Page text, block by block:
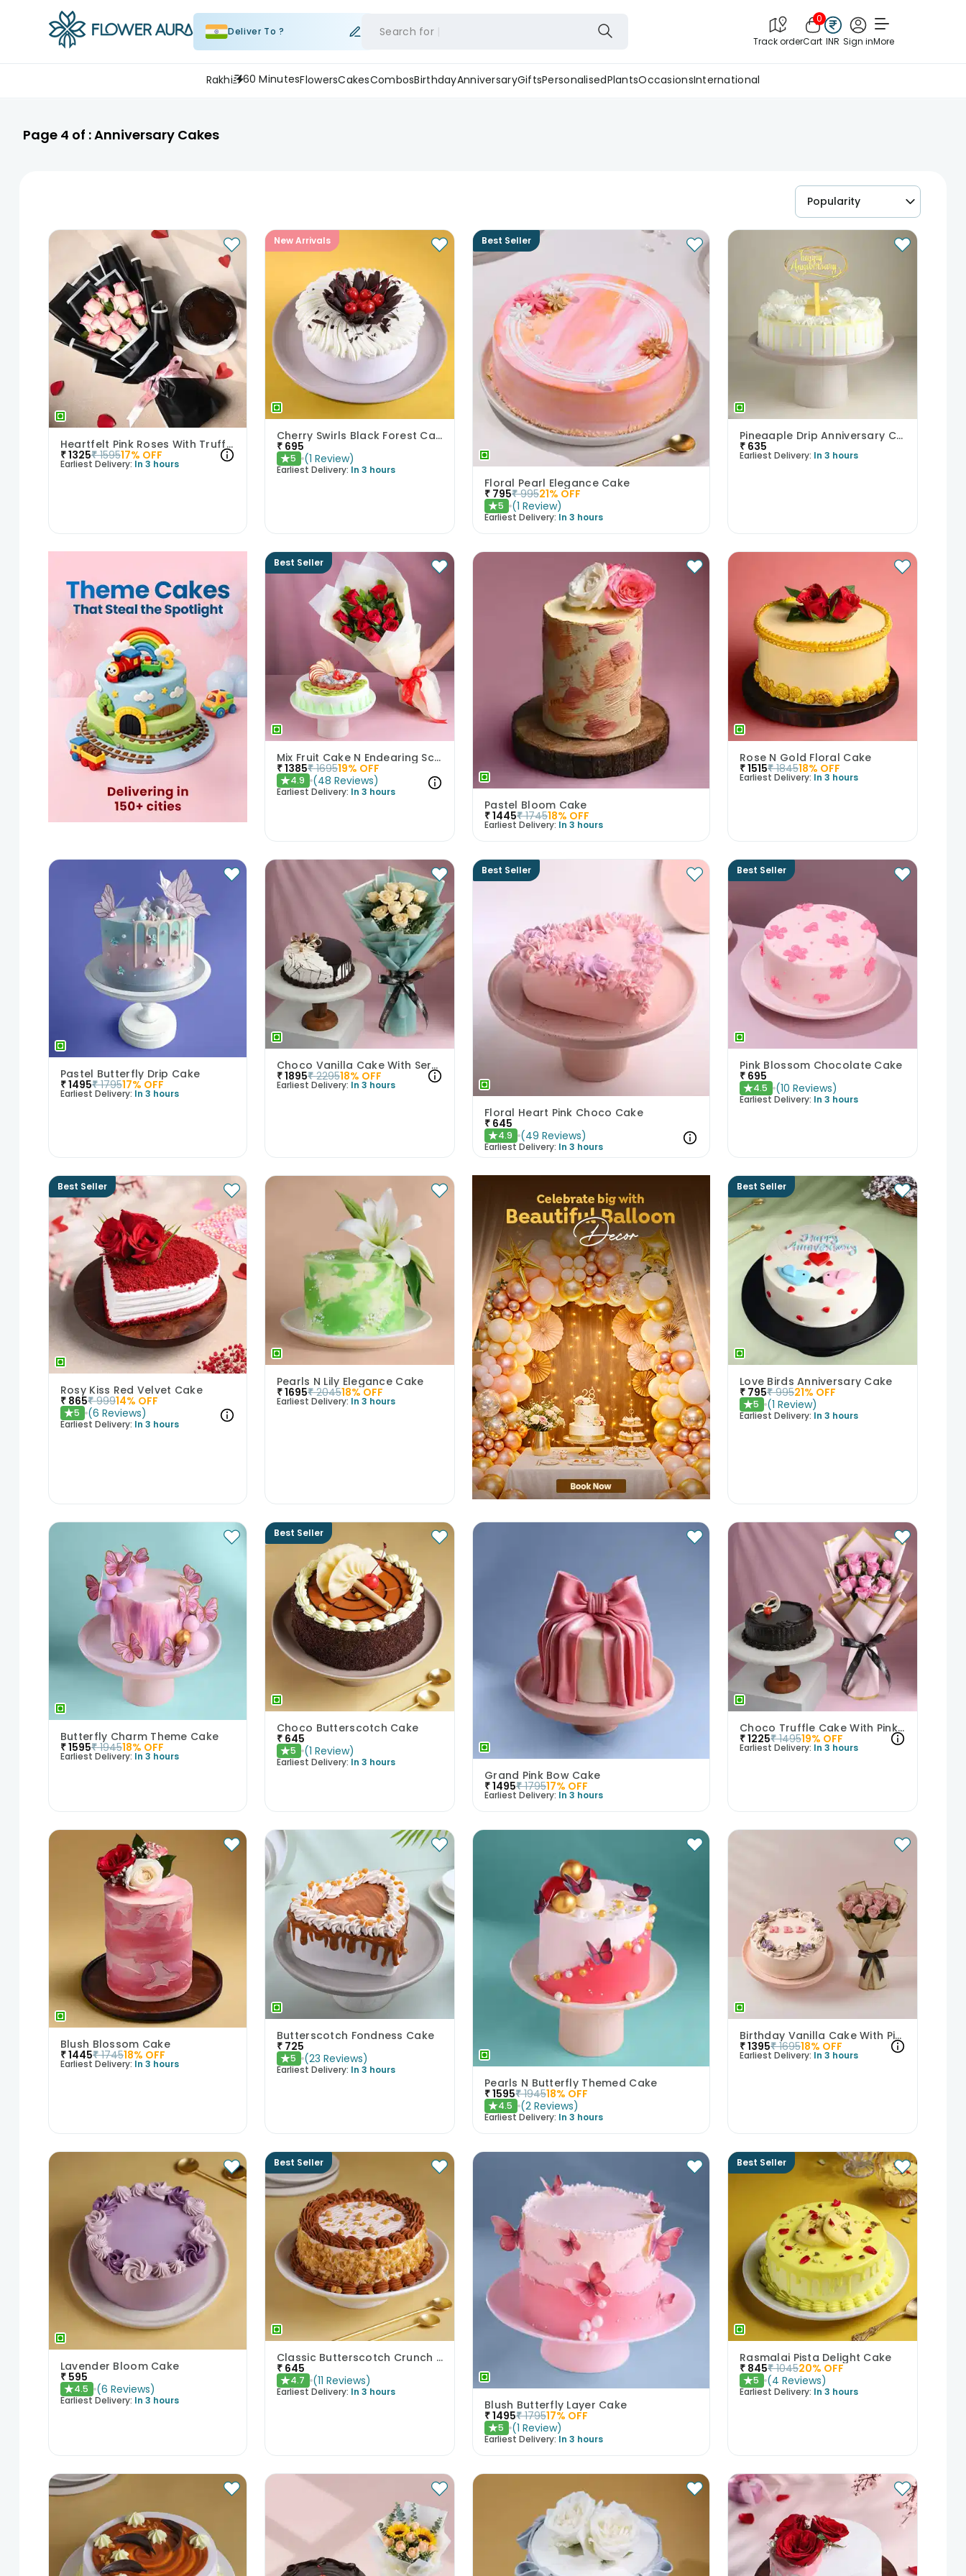
Deliver To ? Search for
Track order
0
Cart INR Sign inMore
Rakhi 60 MinutesFlowersCakesCombosBirthdayAnniversaryGiftsPersonalisedPlantsOccasionsInternational
Page 4 of :Anniversary Cakes
Popularity
Heartfelt Pink Roses With Truffle Cake
₹1325₹ 159517% OFF
Earliest Delivery: In 3 hours
New Arrivals
Cherry Swirls Black Forest Cake
₹ 695
★5 (1 Review)
Earliest Delivery: In 3 hours
Best Seller
Floral Pearl Elegance Cake
₹ 795₹ 99521% OFF
★5 (1 Review)
Earliest Delivery: In 3 hours
Pineaaple Drip Anniversary Cake
₹ 635
Earliest Delivery: In 3 hours
Best Seller
Mix Fruit Cake N Endearing Scarlet Roses
₹1385₹ 169519% OFF
★4.9 (48 Reviews)
Earliest Delivery: In 3 hours
Pastel Bloom Cake
₹1445₹ 174518% OFF
Earliest Delivery: In 3 hours
Rose N Gold Floral Cake
₹1515₹ 184518% OFF
Earliest Delivery: In 3 hours
Pastel Butterfly Drip Cake
₹1495₹ 179517% OFF
Earliest Delivery: In 3 hours
Choco Vanilla Cake With Serene White Roses
₹1895₹ 229518% OFF
Earliest Delivery: In 3 hours
Best Seller
Floral Heart Pink Choco Cake
₹ 645
★4.9 (49 Reviews)
Earliest Delivery: In 3 hours
Best Seller
Pink Blossom Chocolate Cake
₹ 695
★4.5 (10 Reviews)
Earliest Delivery: In 3 hours
Best Seller
Rosy Kiss Red Velvet Cake
₹ 865₹ 99914% OFF
★5 (6 Reviews)
Earliest Delivery: In 3 hours
Pearls N Lily Elegance Cake
₹1695₹ 204518% OFF
Earliest Delivery: In 3 hours
Best Seller
Love Birds Anniversary Cake
₹ 795₹ 99521% OFF
★5 (1 Review)
Earliest Delivery: In 3 hours
Butterfly Charm Theme Cake
₹1595₹ 194518% OFF
Earliest Delivery: In 3 hours
Best Seller
Choco Butterscotch Cake
₹ 645
★5 (1 Review)
Earliest Delivery: In 3 hours
Grand Pink Bow Cake
₹1495₹ 179517% OFF
Earliest Delivery: In 3 hours
Choco Truffle Cake With Pink Rose Bouquet
₹1225₹ 149519% OFF
Earliest Delivery: In 3 hours
Blush Blossom Cake
₹1445₹ 174518% OFF
Earliest Delivery: In 3 hours
Butterscotch Fondness Cake
₹ 725
★5 (23 Reviews)
Earliest Delivery: In 3 hours
Pearls N Butterfly Themed Cake
₹1595₹ 194518% OFF
★4.5 (2 Reviews)
Earliest Delivery: In 3 hours
Birthday Vanilla Cake With Pink Rose Bouquet
₹1395₹ 169518% OFF
Earliest Delivery: In 3 hours
Lavender Bloom Cake
₹ 595
★4.5 (6 Reviews)
Earliest Delivery: In 3 hours
Best Seller
Classic Butterscotch Crunch Cake
₹ 645
★4.7 (11 Reviews)
Earliest Delivery: In 3 hours
Blush Butterfly Layer Cake
₹1495₹ 179517% OFF
★5 (1 Review)
Earliest Delivery: In 3 hours
Best Seller
Rasmalai Pista Delight Cake
₹ 845₹ 104520% OFF
★5 (4 Reviews)
Earliest Delivery: In 3 hours